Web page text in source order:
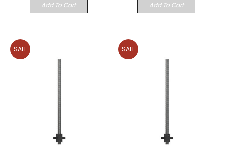
Add To Cart Add To Cart
SALE SALE